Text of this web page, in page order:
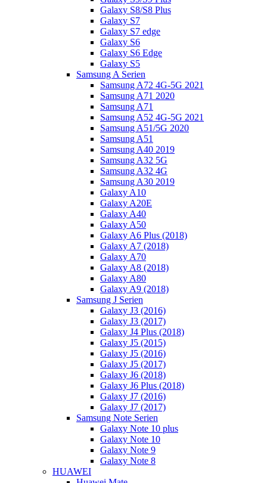
Galaxy S8/S8 Plus
Galaxy S7
Galaxy S7 edge
Galaxy S6
Galaxy S6 Edge
Galaxy S5
Samsung A Serien
Samsung A72 4G-5G 2021
Samsung A71 2020
Samsung A71
Samsung A52 4G-5G 2021
Samsung A51/5G 2020
Samsung A51
Samsung A40 2019
Samsung A32 5G
Samsung A32 4G
Samsung A30 2019
Galaxy A10
Galaxy A20E
Galaxy A40
Galaxy A50
Galaxy A6 Plus (2018)
Galaxy A7 (2018)
Galaxy A70
Galaxy A8 (2018)
Galaxy A80
Galaxy A9 (2018)
Samsung J Serien
Galaxy J3 (2016)
Galaxy J3 (2017)
Galaxy J4 Plus (2018)
Galaxy J5 (2015)
Galaxy J5 (2016)
Galaxy J5 (2017)
Galaxy J6 (2018)
Galaxy J6 Plus (2018)
Galaxy J7 (2016)
Galaxy J7 (2017)
Samsung Note Serien
Galaxy Note 10 plus
Galaxy Note 10
Galaxy Note 9
Galaxy Note 8
HUAWEI